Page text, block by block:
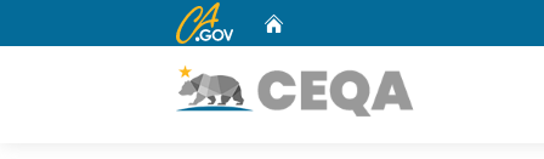
CA.gov